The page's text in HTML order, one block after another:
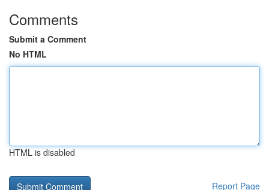
Comments
Submit a Comment
No HTML
HTML is disabled
Report Page